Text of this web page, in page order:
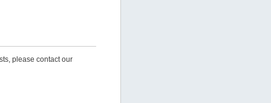
please contact our